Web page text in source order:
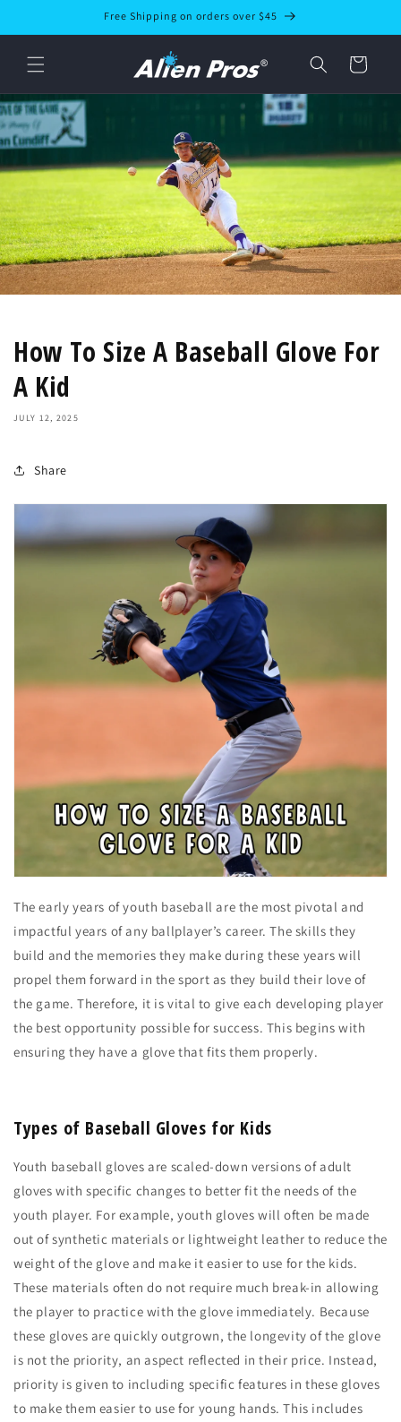
Free Shipping on orders over $45
Cart
How To Size A Baseball Glove For
A Kid
JULY 12, 2025
Share
The early years of youth baseball are the most pivotal and
impactful years of any ballplayer’s career. The skills they
build and the memories they make during these years will
propel them forward in the sport as they build their love of
the game. Therefore, it is vital to give each developing player
the best opportunity possible for success. This begins with
ensuring they have a glove that fits them properly.
Types of Baseball Gloves for Kids
Youth baseball gloves are scaled-down versions of adult
gloves with specific changes to better fit the needs of the
youth player. For example, youth gloves will often be made
out of synthetic materials or lightweight leather to reduce the
weight of the glove and make it easier to use for the kids.
These materials often do not require much break-in allowing
the player to practice with the glove immediately. Because
these gloves are quickly outgrown, the longevity of the glove
is not the priority, an aspect reflected in their price. Instead,
priority is given to including specific features in these gloves
to make them easier to use for young hands. This includes